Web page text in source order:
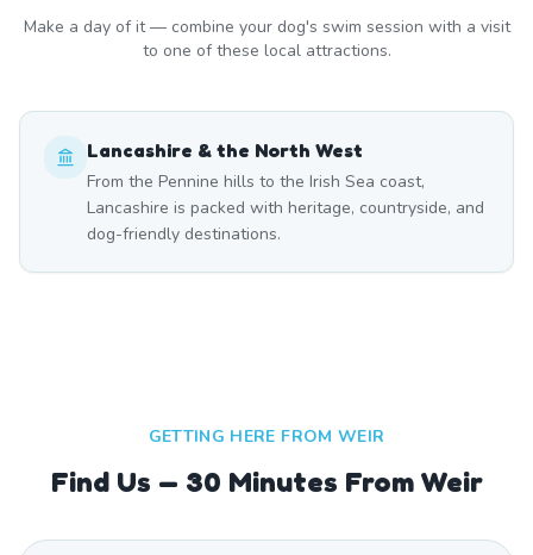
Make a day of it — combine your dog's swim session with a visit
to one of these local attractions.
Lancashire & the North West
From the Pennine hills to the Irish Sea coast,
Lancashire is packed with heritage, countryside, and
dog-friendly destinations.
GETTING HERE FROM WEIR
Find Us — 30 Minutes From Weir